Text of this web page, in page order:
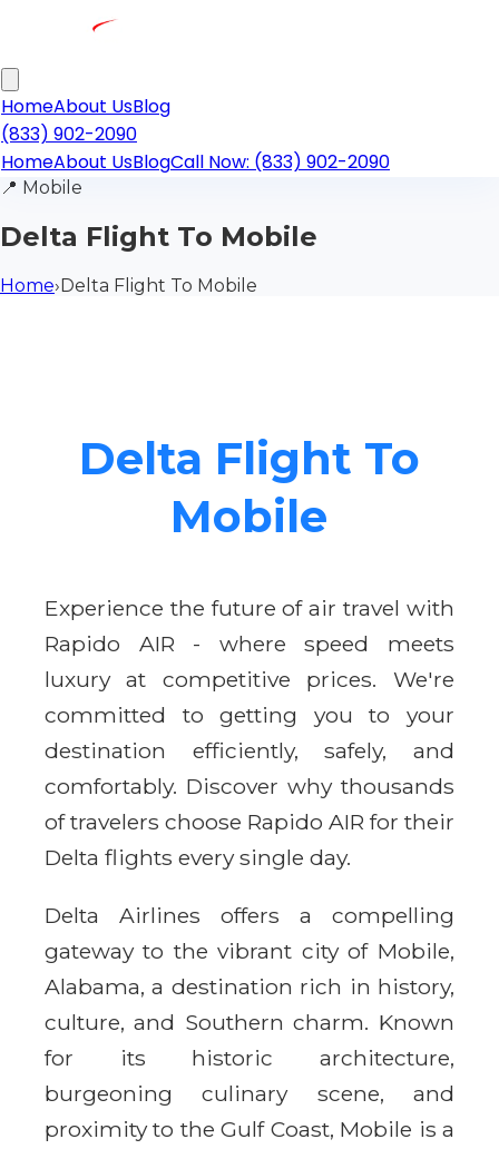
HomeAbout UsBlog
(833) 902-2090
HomeAbout UsBlogCall Now: (833) 902-2090
📍 Mobile
Delta Flight To Mobile
Home›Delta Flight To Mobile
Delta Flight To
Mobile
Experience the future of air travel with
Rapido AIR - where speed meets
luxury at competitive prices. We're
committed to getting you to your
destination efficiently, safely, and
comfortably. Discover why thousands
of travelers choose Rapido AIR for their
Delta flights every single day.
Delta Airlines offers a compelling
gateway to the vibrant city of Mobile,
Alabama, a destination rich in history,
culture, and Southern charm. Known
for its historic architecture,
burgeoning culinary scene, and
proximity to the Gulf Coast, Mobile is a